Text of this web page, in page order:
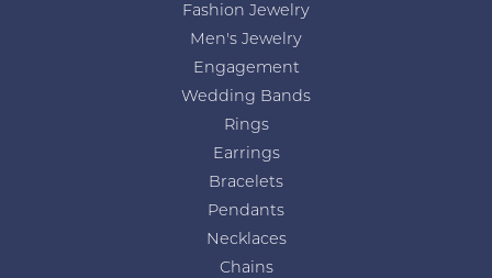
Fashion Jewelry
Men's Jewelry
Engagement
Wedding Bands
Rings
Earrings
Bracelets
Pendants
Necklaces
Chains